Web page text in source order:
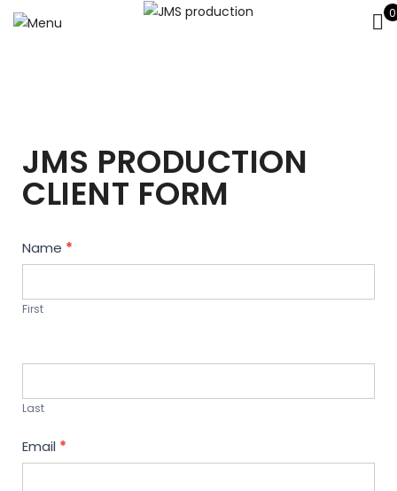
0
JMS PRODUCTION
CLIENT FORM
Contact
Us
Name *
First
Last
Email *